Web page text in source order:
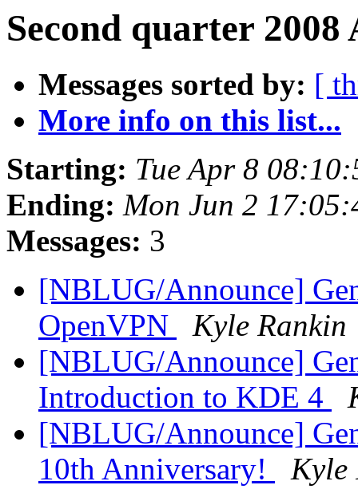
Second quarter 2008
Messages sorted by: [
More info on this list...
Starting: Tue Apr 8
Ending: Mon Jun 2
Messages: 3
[NBLUG/Announce]
OpenVPN
Kyle Rankin
[NBLUG/Announce]
Introduction to KDE 4
[NBLUG/Announce]
10th Anniversary!
Kyle